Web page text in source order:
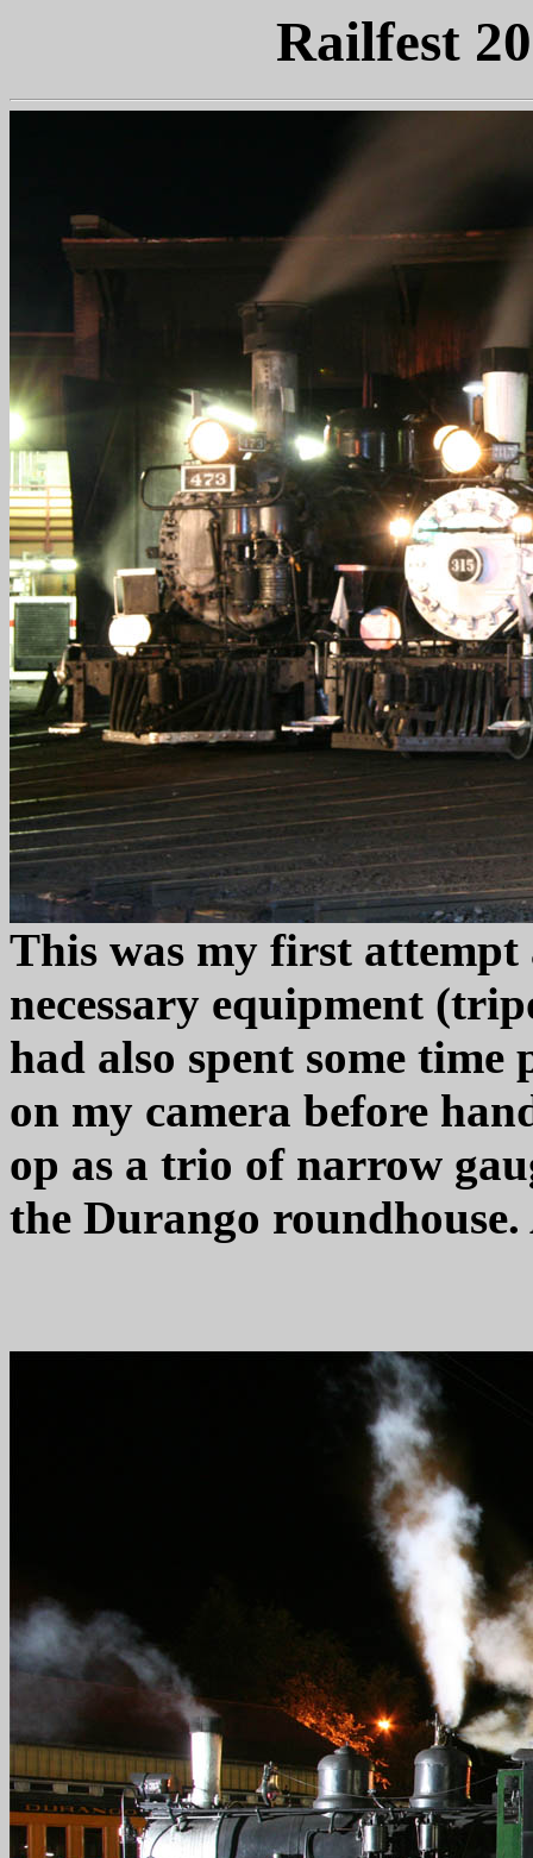
Railfest
This was my first
necessary equipment
had also spent some
on my camera before
op as a trio of narrow
the Durango roundhouse.